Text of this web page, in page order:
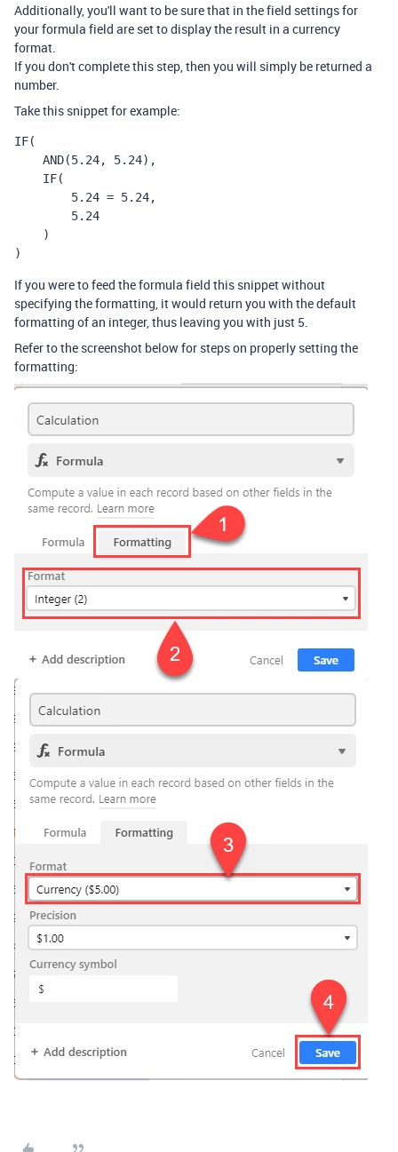
Additionally, you'll want to be sure that in the field settings for
your formula field are set to display the result in a currency
format.
If you don't complete this step, then you will simply be returned a
number.
Take this snippet for example:
IF(
)
If you were to feed the formula field this snippet without
specifying the formatting, it would return you with the default
formatting of an integer, thus leaving you with just 5.
Refer to the screenshot below for steps on properly setting the
formatting: